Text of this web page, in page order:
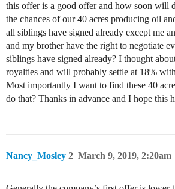
this offer is a good offer and how soon will
the chances of our 40 acres producing oil
all siblings have signed already except me
and my brother have the right to negotiate
siblings have signed already? I thought
royalties and will probably settle at 18%
Most importantly I want to find these 40
do that? Thanks in advance and I hope this
Nancy_Mosley March 9, 2019, 2:20am
2